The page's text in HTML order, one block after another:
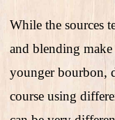
While the sources
and blending
younger bourbon,
course using